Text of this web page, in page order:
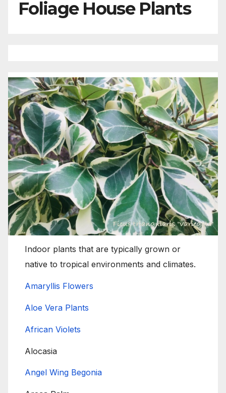
Foliage House Plants
Indoor plants that are typically grown or
native to tropical environments and climates.
Amaryllis Flowers
Aloe Vera Plants
African Violets
Alocasia
Angel Wing Begonia